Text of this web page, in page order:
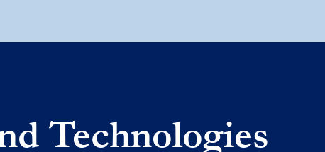
Technologies